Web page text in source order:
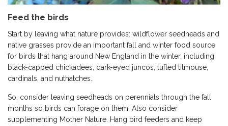
Feed the birds
Start by leaving what nature provides: wildflower seedheads and
native grasses provide an important fall and winter food source
for birds that hang around New England in the winter, including
black-capped chickadees, dark-eyed juncos, tufted titmouse,
cardinals, and nuthatches.
So, consider leaving seedheads on perennials through the fall
months so birds can forage on them. Also consider
supplementing Mother Nature. Hang bird feeders and keep